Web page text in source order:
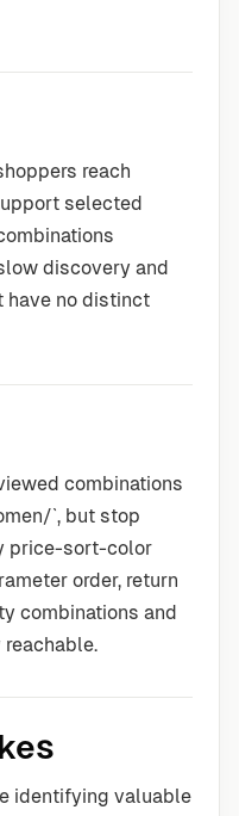
reach
selected
discovery and
have no distinct
combinations
`, but stop
price-sort-color
order, return
combinations and
identifying valuable